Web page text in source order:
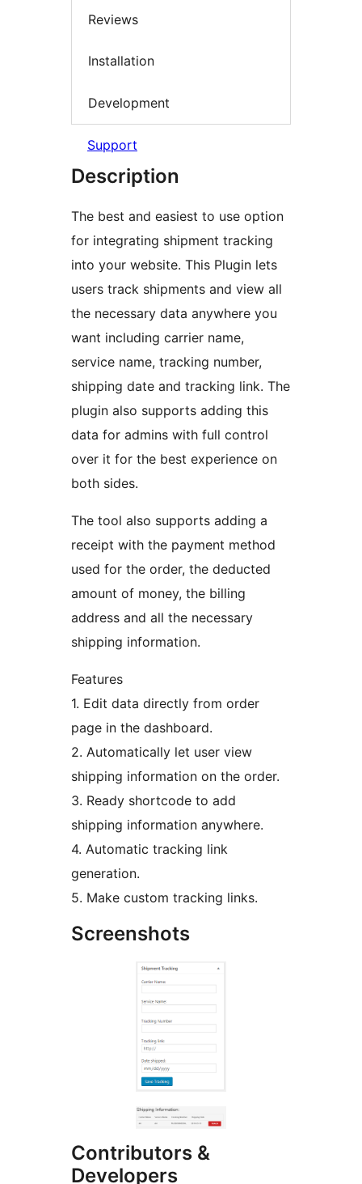
Reviews
Installation
Development
Support
Description
The best and easiest to use option
for integrating shipment tracking
into your website. This Plugin lets
users track shipments and view all
the necessary data anywhere you
want including carrier name,
service name, tracking number,
shipping date and tracking link. The
plugin also supports adding this
data for admins with full control
over it for the best experience on
both sides.
The tool also supports adding a
receipt with the payment method
used for the order, the deducted
amount of money, the billing
address and all the necessary
shipping information.
Features
1. Edit data directly from order
page in the dashboard.
2. Automatically let user view
shipping information on the order.
3. Ready shortcode to add
shipping information anywhere.
4. Automatic tracking link
generation.
5. Make custom tracking links.
Screenshots
Contributors &
Developers